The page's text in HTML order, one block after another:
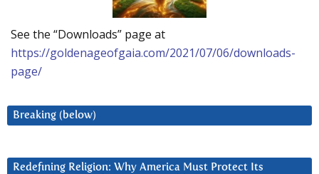
See the “Downloads” page at
https://goldenageofgaia.com/2021/07/06/downloads-
page/
Breaking (below)
Redefining Religion: Why America Must Protect Its